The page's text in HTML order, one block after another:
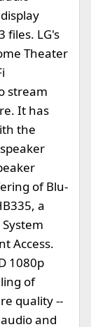
files. LG's
Theater
stream
It has
the
of Blu-
a
Access.
1080p
of
quality --
and